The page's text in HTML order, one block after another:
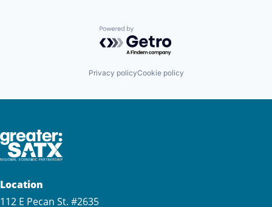
Powered by Getro.com
Privacy policyCookie policy
Location
112 E Pecan St. #2635